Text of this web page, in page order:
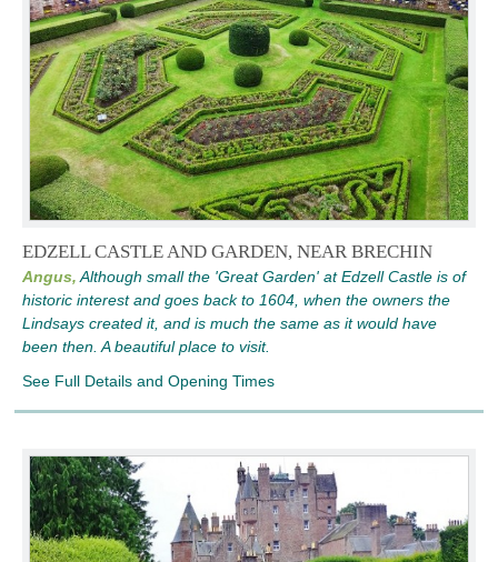
EDZELL CASTLE AND GARDEN, NEAR BRECHIN
Angus, Although small the 'Great Garden' at Edzell Castle is of
historic interest and goes back to 1604, when the owners the
Lindsays created it, and is much the same as it would have
been then. A beautiful place to visit.
See Full Details and Opening Times